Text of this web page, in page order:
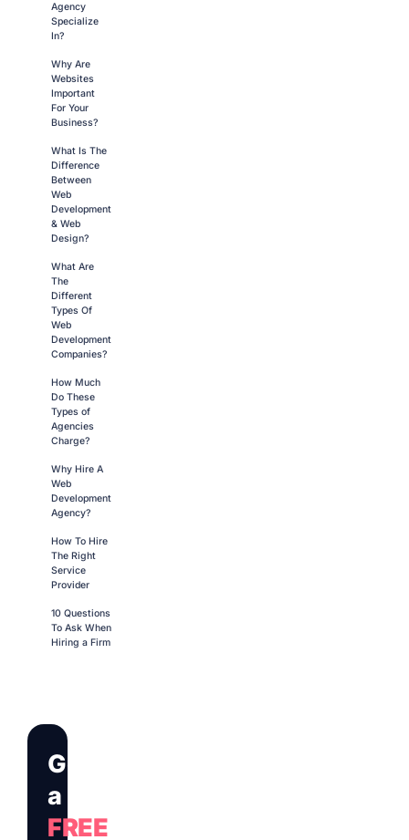
Agency
Specialize
In?
Why Are
Websites
Important
For Your
Business?
What Is The
Difference
Between
Web
Development
& Web
Design?
What Are
The
Different
Types Of
Web
Development
Companies?
How Much
Do These
Types of
Agencies
Charge?
Why Hire A
Web
Development
Agency?
How To Hire
The Right
Service
Provider
10 Questions
To Ask When
Hiring a Firm
Get
a
FREE